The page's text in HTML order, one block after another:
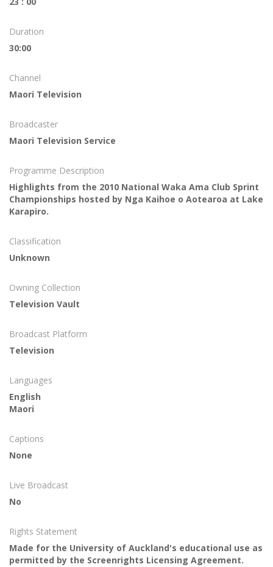
Duration
30:00
Channel
Maori Television
Broadcaster
Maori Television Service
Programme Description
Highlights from the 2010 National Waka Ama Club Sprint
Championships hosted by Nga Kaihoe o Aotearoa at Lake
Karapiro.
Classification
Unknown
Owning Collection
Television Vault
Broadcast Platform
Television
Languages
English
Maori
Captions
None
Live Broadcast
No
Rights Statement
Made for the University of Auckland's educational use as
permitted by the Screenrights Licensing Agreement.